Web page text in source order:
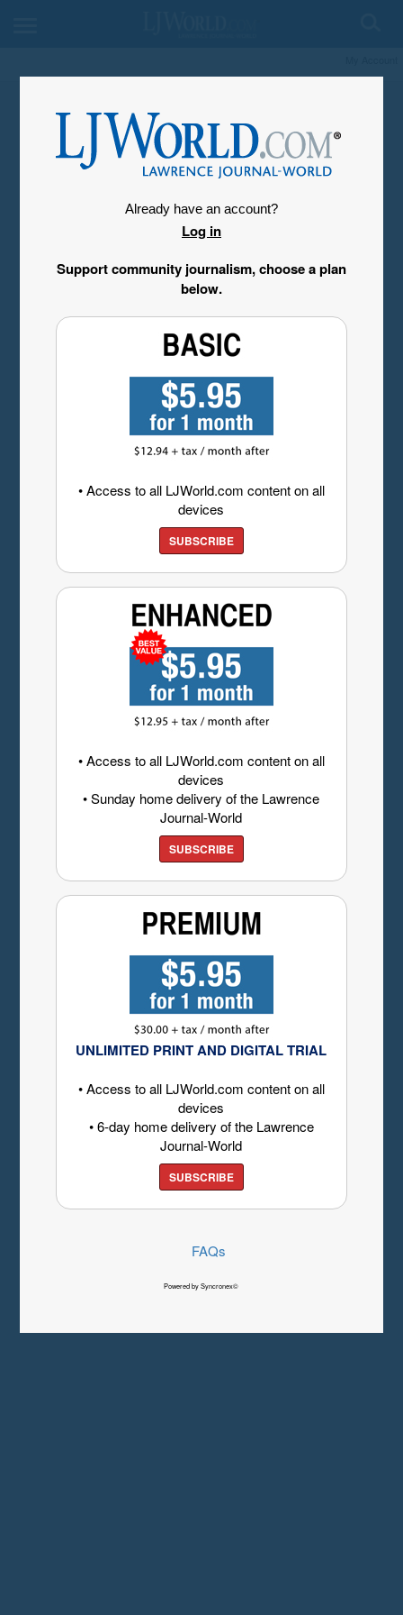
Already have an account?
Log in
Support community journalism, choose a plan
below.
• Access to all LJWorld.com content on all
devices
SUBSCRIBE
• Access to all LJWorld.com content on all
devices
• Sunday home delivery of the Lawrence
Journal-World
SUBSCRIBE
UNLIMITED PRINT AND DIGITAL TRIAL
• Access to all LJWorld.com content on all
devices
• 6-day home delivery of the Lawrence
Journal-World
SUBSCRIBE
FAQs
Powered by Syncronex©